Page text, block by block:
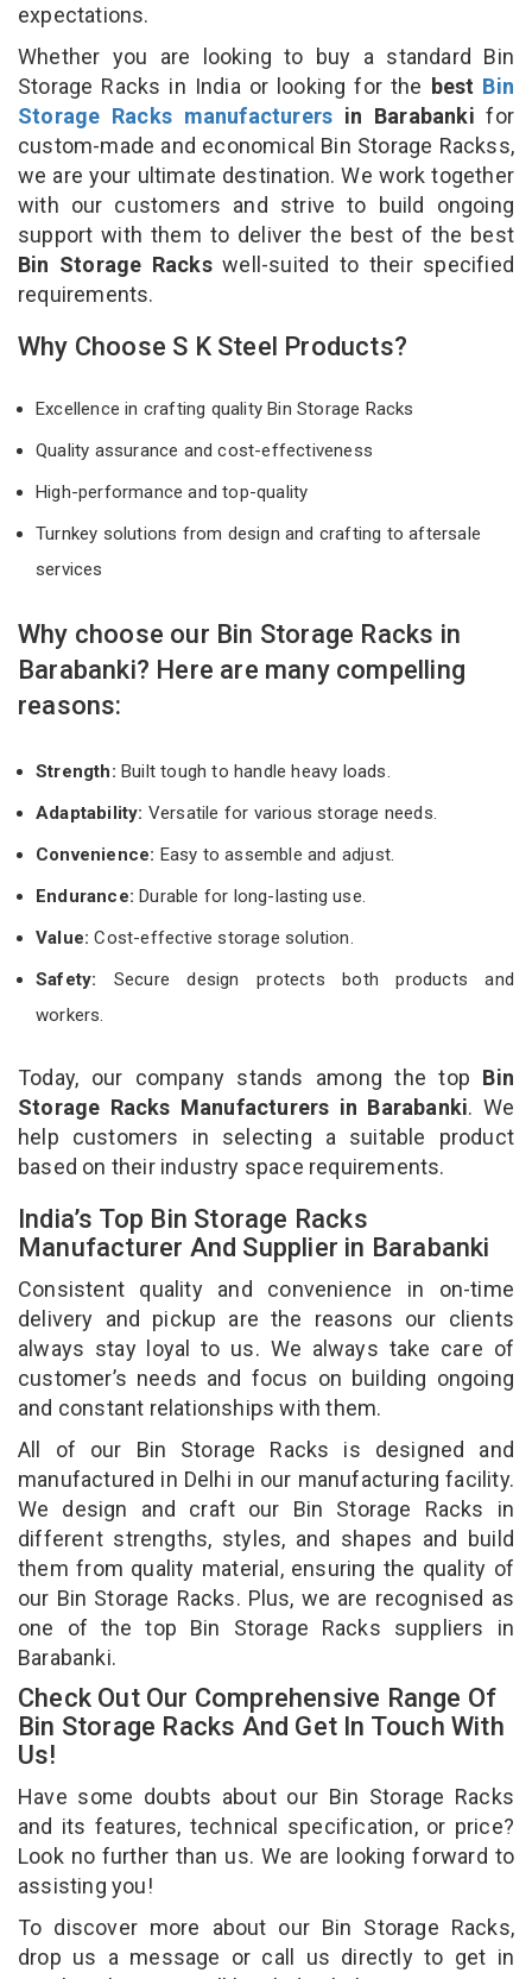
expectations.
Whether you are looking to buy a standard Bin
Storage Racks in India or looking for the best Bin
Storage Racks manufacturers in Barabanki for
custom-made and economical Bin Storage Rackss,
we are your ultimate destination. We work together
with our customers and strive to build ongoing
support with them to deliver the best of the best
Bin Storage Rackswell-suited to their specified
requirements.
Why Choose S K Steel Products?
Excellence in crafting quality Bin Storage Racks
Quality assurance and cost-effectiveness
High-performance and top-quality
Turnkey solutions from design and crafting to aftersale
services
Why choose our Bin Storage Racks in
Barabanki? Here are many compelling
reasons:
Strength: Built tough to handle heavy loads.
Adaptability: Versatile for various storage needs.
Convenience: Easy to assemble and adjust.
Endurance: Durable for long-lasting use.
Value:Cost-effective storage solution.
Safety: Secure design protects both products and
workers.
Today, our company stands among the top Bin
Storage Racks Manufacturers in Barabanki. We
help customers in selecting a suitable product
based on their industry space requirements.
India’s Top Bin Storage Racks
Manufacturer And Supplier in Barabanki
Consistent quality and convenience in on-time
delivery and pickup are the reasons our clients
always stay loyal to us. We always take care of
customer’s needs and focus on building ongoing
and constant relationships with them.
All of our Bin Storage Racks is designed and
manufactured in Delhi in our manufacturing facility.
We design and craft our Bin Storage Racks in
different strengths, styles, and shapes and build
them from quality material, ensuring the quality of
our Bin Storage Racks. Plus, we are recognised as
one of the top Bin Storage Racks suppliers in
Barabanki.
Check Out Our Comprehensive Range Of
Bin Storage Racks And Get In Touch With
Us!
Have some doubts about our Bin Storage Racks
and its features, technical specification, or price?
Look no further than us. We are looking forward to
assisting you!
To discover more about our Bin Storage Racks,
drop us a message or call us directly to get in